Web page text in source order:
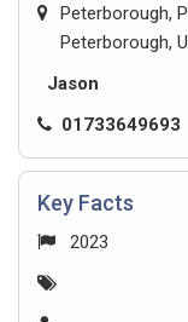
Peterborough,
Peterborough,
Jason
01733649693
Key Facts
2023